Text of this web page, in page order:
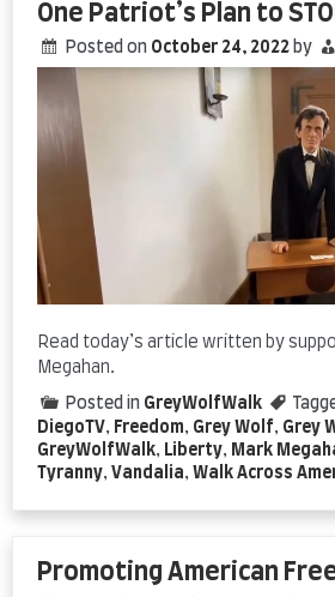
One Patriot’s Plan to
Posted on October 24, 2022 by
Read today’s article written by
Megahan.
Posted in GreyWolfWalk
DiegoTV, Freedom, Grey Wolf, Grey
GreyWolfWalk, Liberty, Mark
Tyranny, Vandalia, Walk Across
Promoting American